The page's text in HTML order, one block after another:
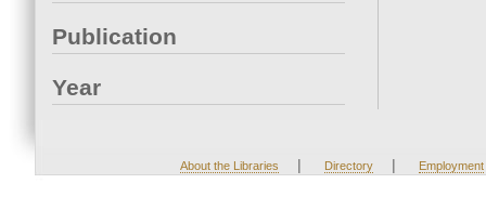
Publication
Year
About the Libraries | Directory | Employment